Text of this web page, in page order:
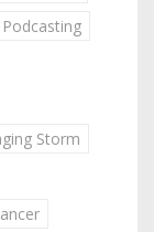
Podcasting
Storm